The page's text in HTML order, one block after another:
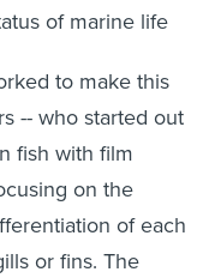
of marine life
to make this
-- who started out
fish with film
on the
of each
or fins. The